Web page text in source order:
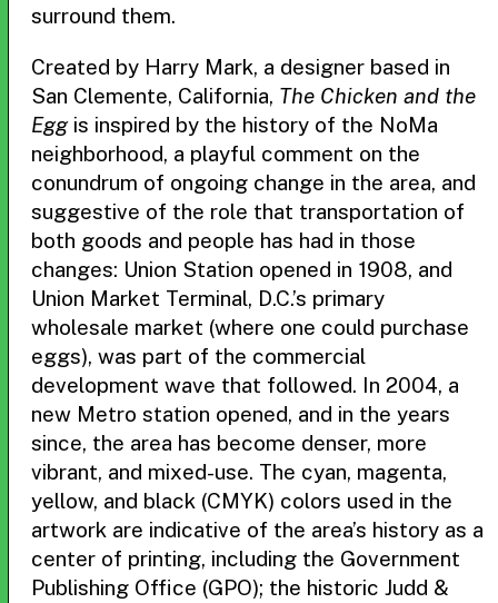
surround them.
Created by Harry Mark, a designer based in
San Clemente, California, The Chicken and the
Eggis inspired by the history of the NoMa
neighborhood, a playful comment on the
conundrum of ongoing change in the area, and
suggestive of the role that transportation of
both goods and people has had in those
changes: Union Station opened in 1908, and
Union Market Terminal, D.C.’s primary
wholesale market (where one could purchase
eggs), was part of the commercial
development wave that followed. In 2004, a
new Metro station opened, and in the years
since, the area has become denser, more
vibrant, and mixed-use. The cyan, magenta,
yellow, and black (CMYK) colors used in the
artwork are indicative of the area’s history as a
center of printing, including the Government
Publishing Office (GPO); the historic Judd &